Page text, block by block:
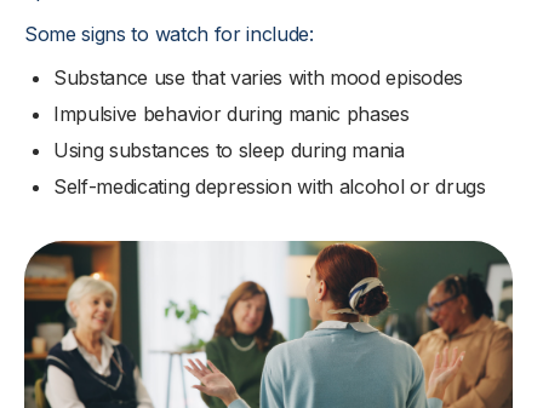
Some signs to watch for include:
Substance use that varies with mood episodes
Impulsive behavior during manic phases
Using substances to sleep during mania
Self-medicating depression with alcohol or drugs